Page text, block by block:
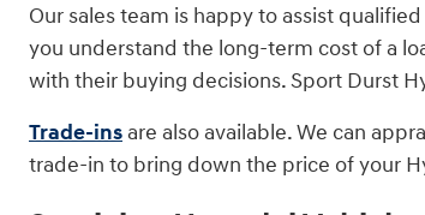
Our sales team is happy to assist
you understand the long-term cost of a
with their buying decisions. Sport Durst
Trade-ins are also available. We can
trade-in to bring down the price of your